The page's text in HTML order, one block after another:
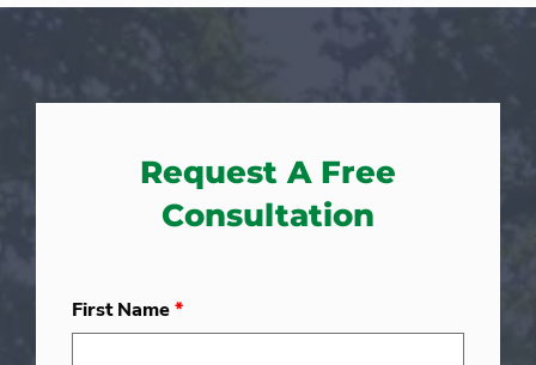
Request A Free
Consultation
First Name*